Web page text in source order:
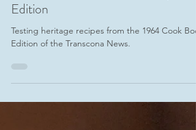
A Taste of Transcona - Holiday
Edition
Testing heritage recipes from the 1964 Cook